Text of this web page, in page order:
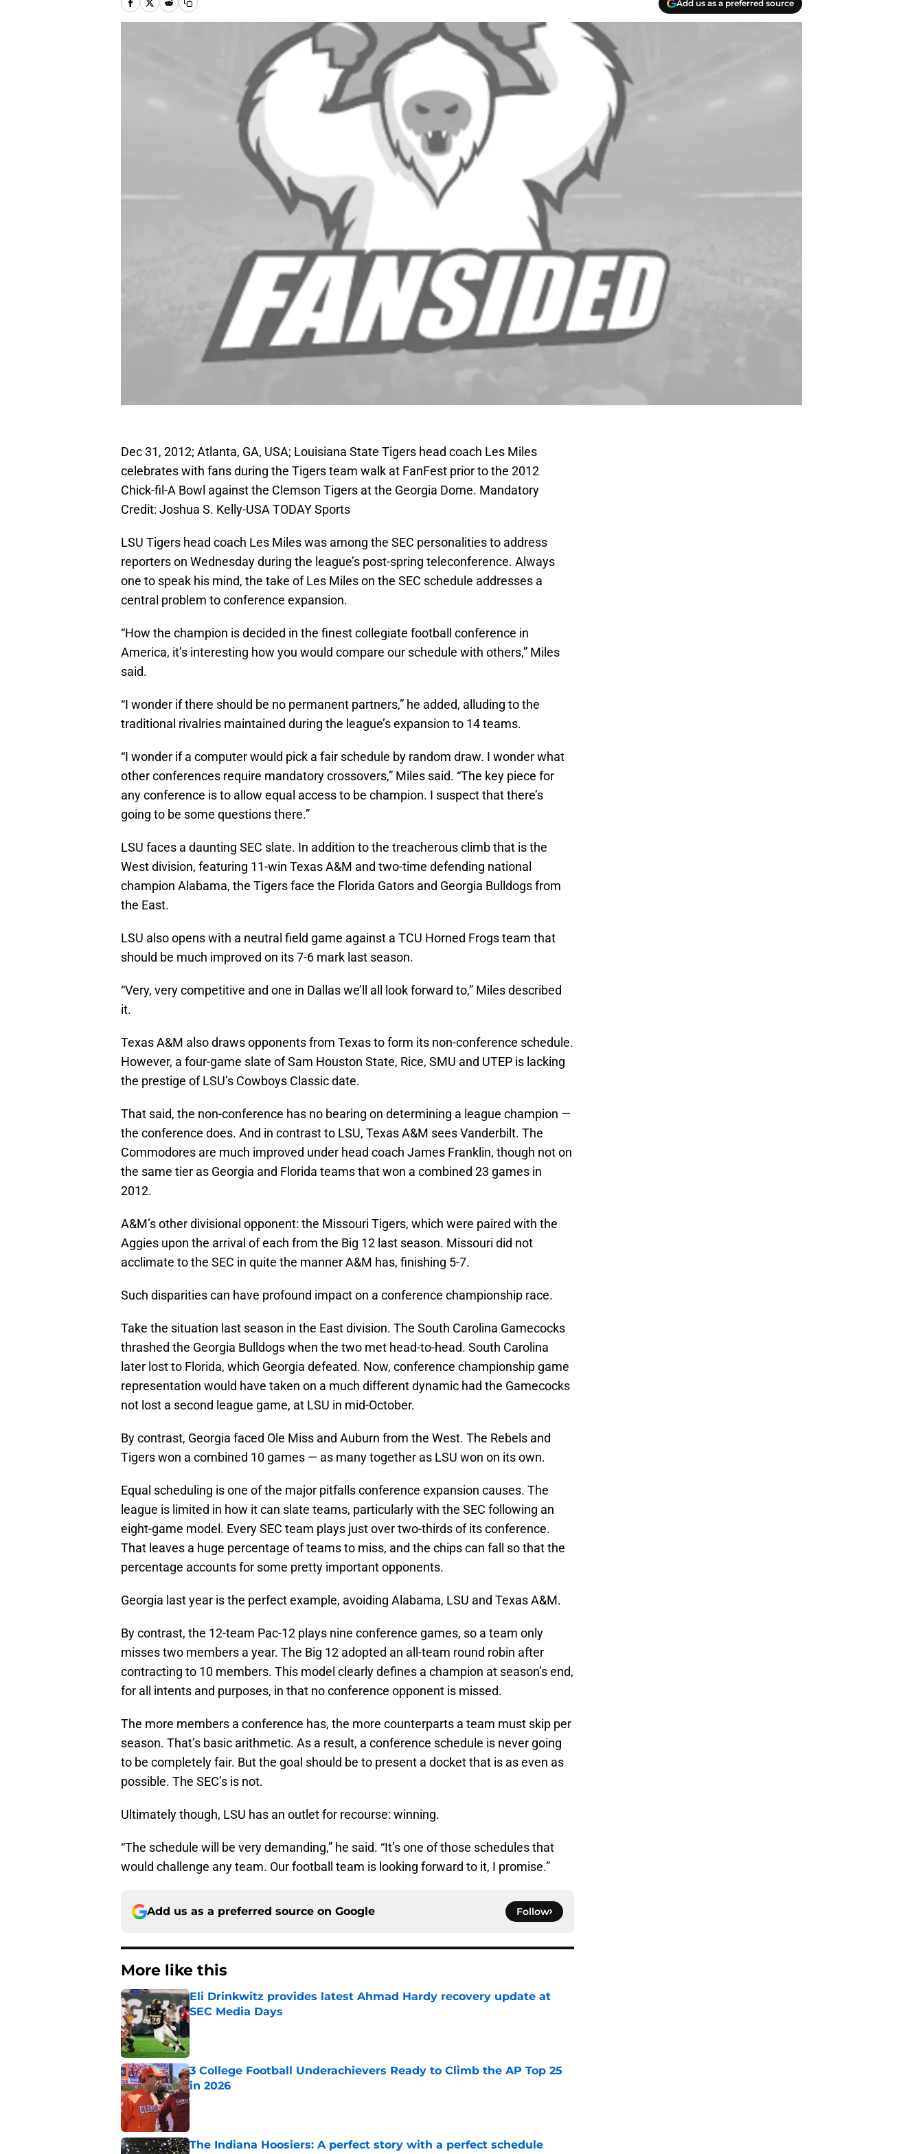
Add us as a preferred source
Dec 31, 2012; Atlanta, GA, USA; Louisiana State Tigers head coach Les Miles
celebrates with fans during the Tigers team walk at FanFest prior to the 2012
Chick-fil-A Bowl against the Clemson Tigers at the Georgia Dome. Mandatory
Credit: Joshua S. Kelly-USA TODAY Sports
LSU Tigers head coach Les Miles was among the SEC personalities to address
reporters on Wednesday during the league’s post-spring teleconference. Always
one to speak his mind, the take of Les Miles on the SEC schedule addresses a
central problem to conference expansion.
“How the champion is decided in the finest collegiate football conference in
America, it’s interesting how you would compare our schedule with others,” Miles
said.
“I wonder if there should be no permanent partners,” he added, alluding to the
traditional rivalries maintained during the league’s expansion to 14 teams.
“I wonder if a computer would pick a fair schedule by random draw. I wonder what
other conferences require mandatory crossovers,” Miles said. “The key piece for
any conference is to allow equal access to be champion. I suspect that there’s
going to be some questions there.”
LSU faces a daunting SEC slate. In addition to the treacherous climb that is the
West division, featuring 11-win Texas A&M and two-time defending national
champion Alabama, the Tigers face the Florida Gators and Georgia Bulldogs from
the East.
LSU also opens with a neutral field game against a TCU Horned Frogs team that
should be much improved on its 7-6 mark last season.
“Very, very competitive and one in Dallas we’ll all look forward to,” Miles described
it.
Texas A&M also draws opponents from Texas to form its non-conference schedule.
However, a four-game slate of Sam Houston State, Rice, SMU and UTEP is lacking
the prestige of LSU’s Cowboys Classic date.
That said, the non-conference has no bearing on determining a league champion —
the conference does. And in contrast to LSU, Texas A&M sees Vanderbilt. The
Commodores are much improved under head coach James Franklin, though not on
the same tier as Georgia and Florida teams that won a combined 23 games in
2012.
A&M’s other divisional opponent: the Missouri Tigers, which were paired with the
Aggies upon the arrival of each from the Big 12 last season. Missouri did not
acclimate to the SEC in quite the manner A&M has, finishing 5-7.
Such disparities can have profound impact on a conference championship race.
Take the situation last season in the East division. The South Carolina Gamecocks
thrashed the Georgia Bulldogs when the two met head-to-head. South Carolina
later lost to Florida, which Georgia defeated. Now, conference championship game
representation would have taken on a much different dynamic had the Gamecocks
not lost a second league game, at LSU in mid-October.
By contrast, Georgia faced Ole Miss and Auburn from the West. The Rebels and
Tigers won a combined 10 games — as many together as LSU won on its own.
Equal scheduling is one of the major pitfalls conference expansion causes. The
league is limited in how it can slate teams, particularly with the SEC following an
eight-game model. Every SEC team plays just over two-thirds of its conference.
That leaves a huge percentage of teams to miss, and the chips can fall so that the
percentage accounts for some pretty important opponents.
Georgia last year is the perfect example, avoiding Alabama, LSU and Texas A&M.
By contrast, the 12-team Pac-12 plays nine conference games, so a team only
misses two members a year. The Big 12 adopted an all-team round robin after
contracting to 10 members. This model clearly defines a champion at season’s end,
for all intents and purposes, in that no conference opponent is missed.
The more members a conference has, the more counterparts a team must skip per
season. That’s basic arithmetic. As a result, a conference schedule is never going
to be completely fair. But the goal should be to present a docket that is as even as
possible. The SEC’s is not.
Ultimately though, LSU has an outlet for recourse: winning.
“The schedule will be very demanding,” he said. “It’s one of those schedules that
would challenge any team. Our football team is looking forward to it, I promise.”
Add us as a preferred source on Google Follow
More like this
Eli Drinkwitz provides latest Ahmad Hardy recovery update at
SEC Media Days
Published by on Invalid Date
3 College Football Underachievers Ready to Climb the AP Top 25
in 2026
Published by on Invalid Date
The Indiana Hoosiers: A perfect story with a perfect schedule